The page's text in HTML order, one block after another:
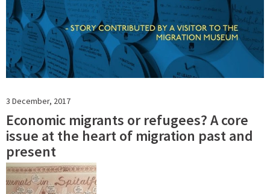
3 December, 2017
Economic migrants or refugees? A core
issue at the heart of migration past and
present